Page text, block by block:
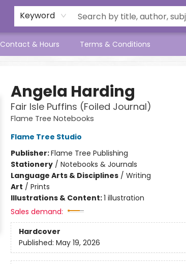
Keyword
Contact & Hours Terms & Conditions
Angela Harding
Fair Isle Puffins (Foiled Journal)
Flame Tree Notebooks
Flame Tree Studio
Publisher:Flame Tree Publishing
Stationery/ Notebooks & Journals
Language Arts & Disciplines/ Writing
Art / Prints
Illustrations & Content:1 illustration
Sales demand:
Hardcover
Published: May 19, 2026